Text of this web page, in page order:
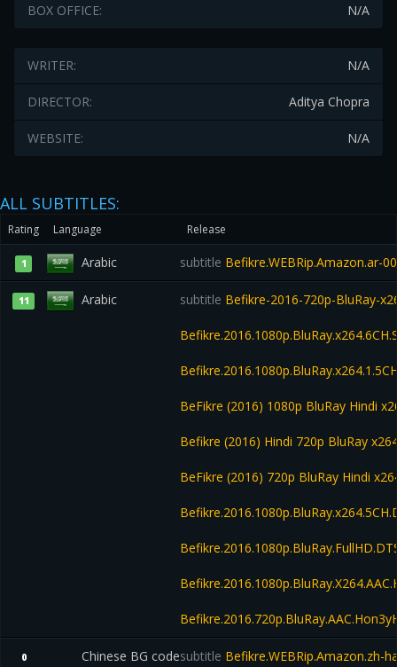
N/A
BOX OFFICE:
N/A
WRITER:
Aditya Chopra
DIRECTOR:
N/A
WEBSITE:
ALL SUBTITLES:
Rating Language Release
1 Arabic subtitle Befikre.WEBRip.Amazon.ar-
11 Arabic subtitle Befikre-2016-720p-BluRay-
BeFikre (2016) 1080p BluRay Hindi
Befikre (2016) Hindi 720p BluRay
BeFikre (2016) 720p BluRay Hindi
0 Chinese BG codesubtitle Befikre.WEBRip.Amazon.zh-